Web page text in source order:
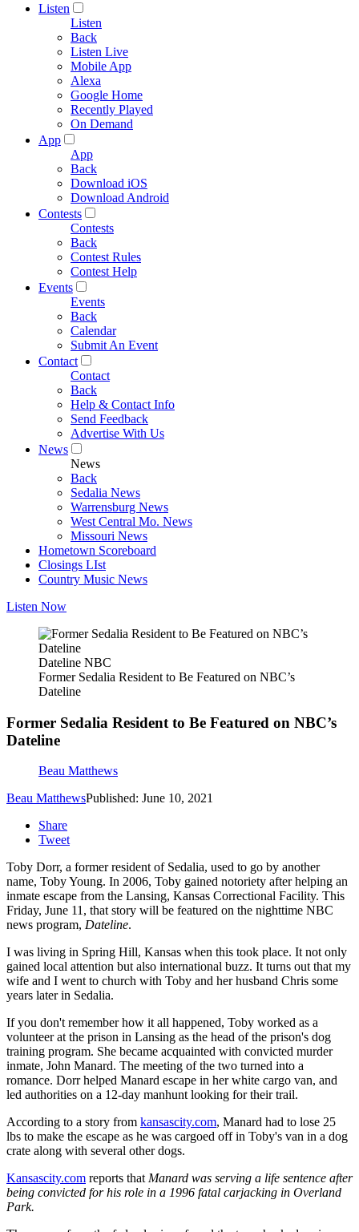
Listen
Listen
Back
Listen Live
Mobile App
Alexa
Google Home
Recently Played
On Demand
App
App
Back
Download iOS
Download Android
Contests
Contests
Back
Contest Rules
Contest Help
Events
Events
Back
Calendar
Submit An Event
Contact
Contact
Back
Help & Contact Info
Send Feedback
Advertise With Us
News
News
Back
Sedalia News
Warrensburg News
West Central Mo. News
Missouri News
Hometown Scoreboard
Closings LIst
Country Music News
Listen Now
Dateline NBC
Former Sedalia Resident to Be Featured on NBC’s
Dateline
Former Sedalia Resident to Be Featured on NBC’s
Dateline
Beau Matthews
Beau MatthewsPublished: June 10, 2021
Share
Tweet
Toby Dorr, a former resident of Sedalia, used to go by another
name, Toby Young. In 2006, Toby gained notoriety after helping an
inmate escape from the Lansing, Kansas Correctional Facility. This
Friday, June 11, that story will be featured on the nighttime NBC
news program, Dateline.
I was living in Spring Hill, Kansas when this took place. It not only
gained local attention but also international buzz. It turns out that my
wife and I went to church with Toby and her husband Chris some
years later in Sedalia.
If you don't remember how it all happened, Toby worked as a
volunteer at the prison in Lansing as the head of the prison's dog
training program. She became acquainted with convicted murder
inmate, John Manard. The meeting of the two turned into a
romance. Dorr helped Manard escape in her white cargo van, and
led authorities on a 12-day manhunt looking for their trail.
According to a story from kansascity.com, Manard had to lose 25
lbs to make the escape as he was cargoed off in Toby's van in a dog
crate along with several other dogs.
Kansascity.com reports thatManard was serving a life sentence after
being convicted for his role in a 1996 fatal carjacking in Overland
Park.